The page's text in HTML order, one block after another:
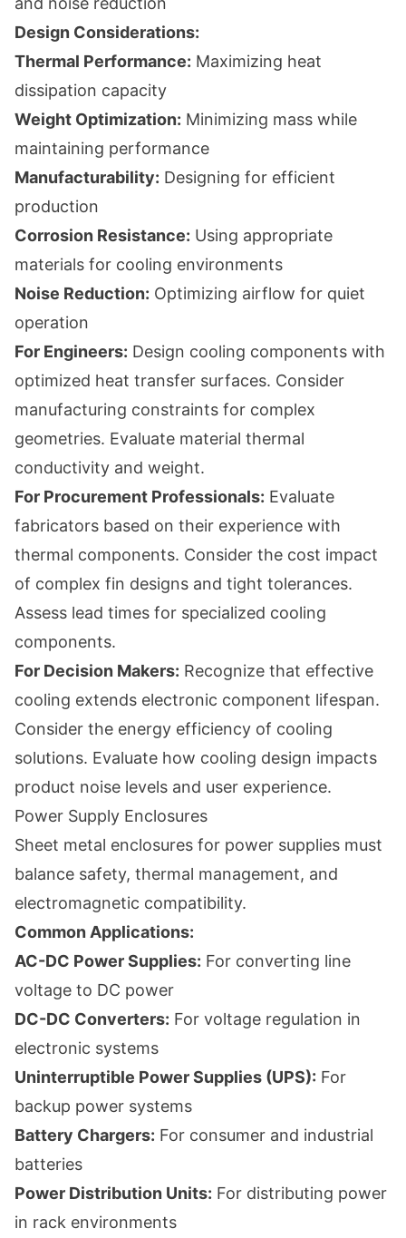
Design Considerations:
Thermal Performance: Maximizing heat
dissipation capacity
Weight Optimization: Minimizing mass while
maintaining performance
Manufacturability: Designing for efficient
production
Corrosion Resistance: Using appropriate
materials for cooling environments
Noise Reduction: Optimizing airflow for quiet
operation
For Engineers: Design cooling components with
optimized heat transfer surfaces. Consider
manufacturing constraints for complex
geometries. Evaluate material thermal
conductivity and weight.
For Procurement Professionals: Evaluate
fabricators based on their experience with
thermal components. Consider the cost impact
of complex fin designs and tight tolerances.
Assess lead times for specialized cooling
components.
For Decision Makers: Recognize that effective
cooling extends electronic component lifespan.
Consider the energy efficiency of cooling
solutions. Evaluate how cooling design impacts
product noise levels and user experience.
Power Supply Enclosures
Sheet metal enclosures for power supplies must
balance safety, thermal management, and
electromagnetic compatibility.
Common Applications:
AC-DC Power Supplies: For converting line
voltage to DC power
DC-DC Converters: For voltage regulation in
electronic systems
Uninterruptible Power Supplies (UPS): For
backup power systems
Battery Chargers: For consumer and industrial
batteries
Power Distribution Units: For distributing power
in rack environments